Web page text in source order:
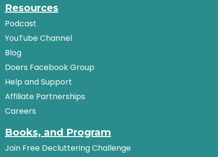
Resources
Podcast
YouTube Channel
Blog
Doers Facebook Group
Help and Support
Affiliate Partnerships
Careers
Books, and Program
Join Free Decluttering Challenge